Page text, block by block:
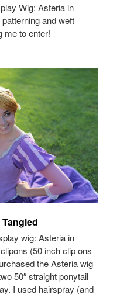
Wig: Asteria in
and weft
me to enter!
wig: Asteria in
(50 inch clip ons
the Asteria wig
50″ straight ponytail
I used hairspray (and